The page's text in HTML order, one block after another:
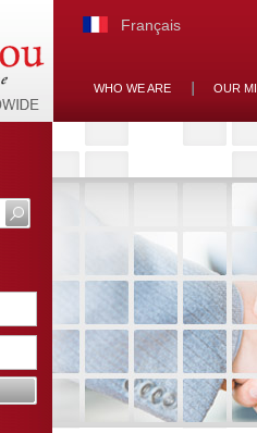
Français
WHO WE ARE OUR